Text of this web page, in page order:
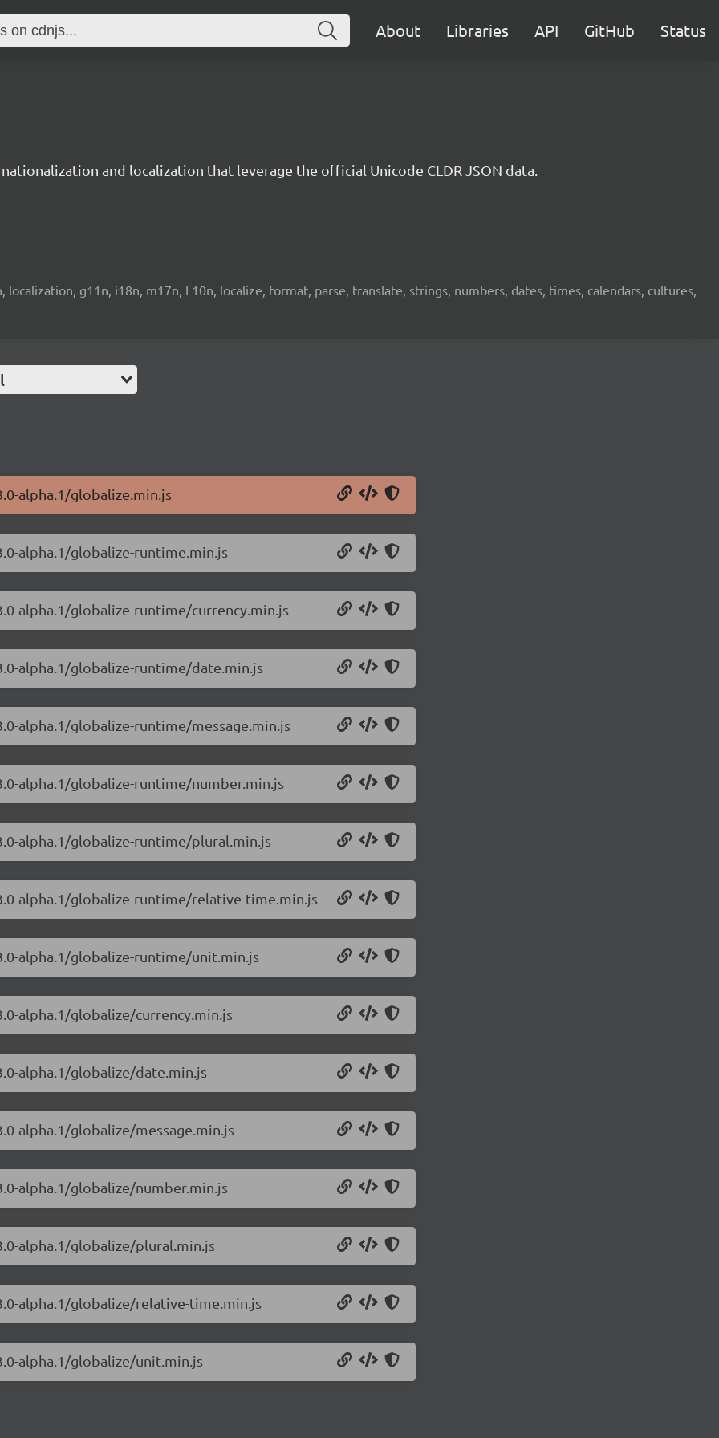
About Libraries API GitHub Status
and localization that leverage the official Unicode CLDR JSON data.
g11n, i18n, m17n, L10n, localize, format, parse, translate, strings, numbers, dates, times, calendars, cultures,
alpha.1/globalize.min.js
alpha.1/globalize-runtime.min.js
alpha.1/globalize-runtime/currency.min.js
alpha.1/globalize-runtime/date.min.js
alpha.1/globalize-runtime/message.min.js
alpha.1/globalize-runtime/number.min.js
alpha.1/globalize-runtime/plural.min.js
alpha.1/globalize-runtime/relative-time.min.js
alpha.1/globalize-runtime/unit.min.js
alpha.1/globalize/currency.min.js
alpha.1/globalize/date.min.js
alpha.1/globalize/message.min.js
alpha.1/globalize/number.min.js
alpha.1/globalize/plural.min.js
alpha.1/globalize/relative-time.min.js
alpha.1/globalize/unit.min.js